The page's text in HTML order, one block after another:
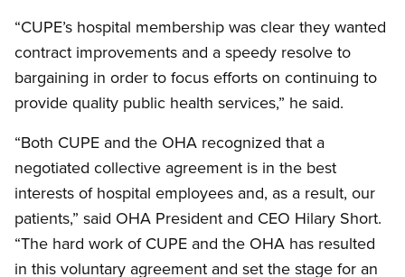
“CUPE’s hospital membership was clear they wanted
contract improvements and a speedy resolve to
bargaining in order to focus efforts on continuing to
provide quality public health services,” he said.
“Both CUPE and the OHA recognized that a
negotiated collective agreement is in the best
interests of hospital employees and, as a result, our
patients,” said OHA President and CEO Hilary Short.
“The hard work of CUPE and the OHA has resulted
in this voluntary agreement and set the stage for an